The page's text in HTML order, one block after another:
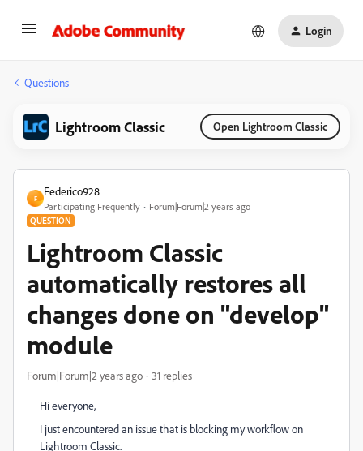
Login
Questions
Lightroom Classic Open Lightroom Classic
F
Federico928
Participating Frequently Forum|Forum|2 years ago
QUESTION
Lightroom Classic
automatically restores all
changes done on "develop"
module
Forum|Forum|2 years ago 31 replies
Hi everyone,
I just encountered an issue that is blocking my workflow on
Lightroom Classic.